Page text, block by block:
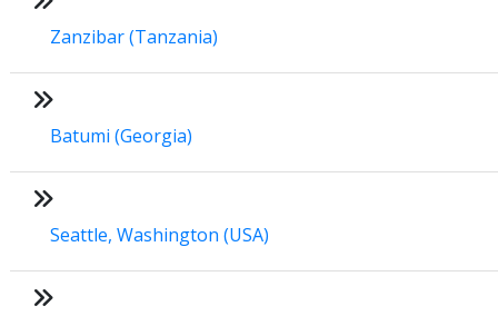
Zanzibar (Tanzania)
Batumi (Georgia)
Seattle, Washington (USA)